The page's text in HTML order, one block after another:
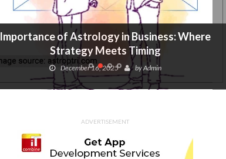
Importance of Astrology in Business: Where
Strategy Meets Timing
December 16, 2025 byAdmin
ADVERTISEMENT